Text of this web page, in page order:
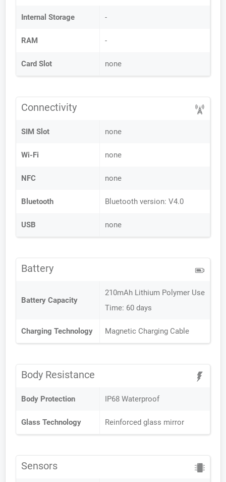
Internal Storage -
RAM -
Card Slot none
Connectivity
SIM Slot none
Wi-Fi none
NFC none
Bluetooth Bluetooth version: V4.0
USB none
Battery
Battery Capacity
210mAh Lithium Polymer Use
Time: 60 days
Charging Technology Magnetic Charging Cable
Body Resistance
Body Protection IP68 Waterproof
Glass Technology Reinforced glass mirror
Sensors